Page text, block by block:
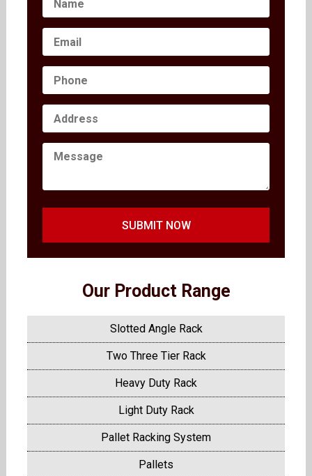
SUBMIT NOW
Our Product Range
Slotted Angle Rack
Two Three Tier Rack
Heavy Duty Rack
Light Duty Rack
Pallet Racking System
Pallets